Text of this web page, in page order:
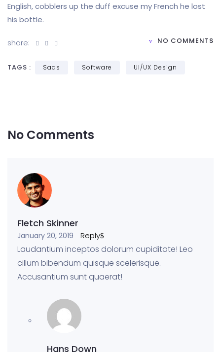
English, cobblers up the duff excuse my French he lost
his bottle.
share: NO COMMENTS
TAGS : Saas Software UI/UX Design
No Comments
Fletch Skinner
January 20, 2019 Reply
Laudantium inceptos dolorum cupiditate! Leo
cillum bibendum quisque scelerisque.
Accusantium sunt quaerat!
Hans Down